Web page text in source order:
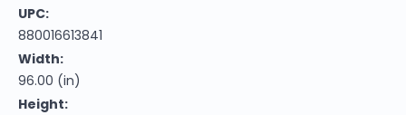
UPC:
880016613841
Width:
96.00 (in)
Height: